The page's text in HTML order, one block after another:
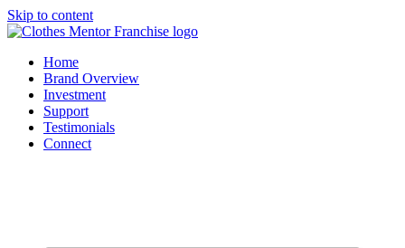
Skip to content
Home
Brand Overview
Investment
Support
Testimonials
Connect